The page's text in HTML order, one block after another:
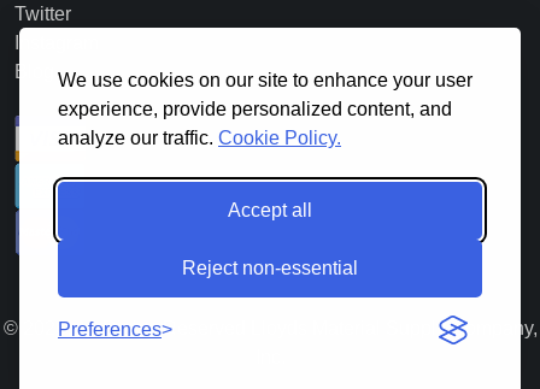
We use cookies on our site to enhance your user
experience, provide personalized content, and
analyze our traffic. Cookie Policy.
Accept all
Reject non-essential
Preferences
Twitter
Blog
© 2026. All Rights Reserved Lloyds Material Supply Company,